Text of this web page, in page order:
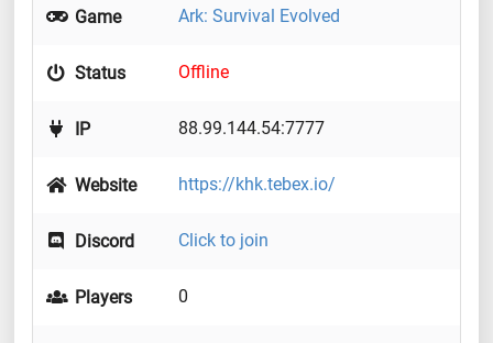
Game Ark: Survival Evolved
Status Offline
IP 88.99.144.54:7777
Website https://khk.tebex.io/
Discord Click to join
Players 0